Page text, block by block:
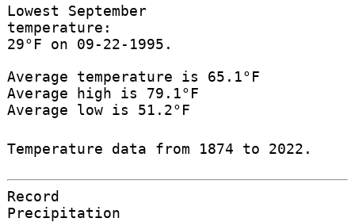
Lowest September
temperature:
29°F on 09-22-1995.
Average temperature is 65.1°F
Average high is 79.1°F
Average low is 51.2°F
Temperature data from 1874 to 2022.
Record
Precipitation